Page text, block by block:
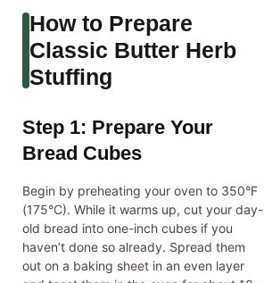
How to Prepare
Classic Butter Herb
Stuffing
Step 1: Prepare Your
Bread Cubes
Begin by preheating your oven to 350°F
(175°C). While it warms up, cut your day-
old bread into one-inch cubes if you
haven’t done so already. Spread them
out on a baking sheet in an even layer